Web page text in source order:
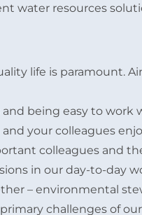
water resources
life is paramount.
being easy to work
your colleagues
colleagues and
in our day-to-day
– environmental
challenges of